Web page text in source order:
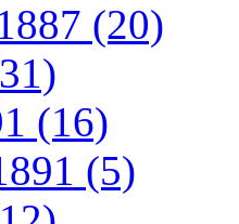
(20)
(16)
(5)